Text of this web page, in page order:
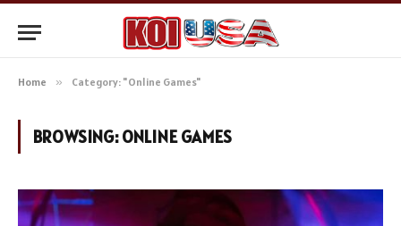
Home » Category: "Online Games"
BROWSING:ONLINE GAMES